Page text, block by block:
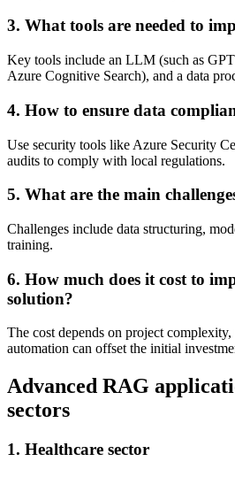
3. What tools are needed to
Key tools include an LLM (such as
Azure Cognitive Search), and a data
4. How to ensure data
Use security tools like Azure Security
audits to comply with local regulations.
5. What are the main
Challenges include data structuring,
training.
6. How much does it cost to
solution?
The cost depends on project
automation can offset the initial
Advanced RAG
sectors
1. Healthcare sector